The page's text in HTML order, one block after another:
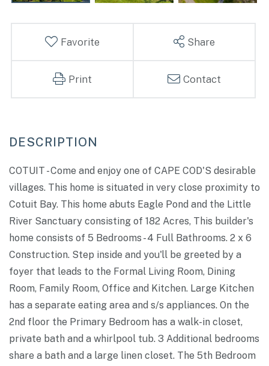
Favorite Share
Print Contact
COTUIT - Come and enjoy one of CAPE COD'S desirable
villages. This home is situated in very close proximity to
Cotuit Bay. This home abuts Eagle Pond and the Little
River Sanctuary consisting of 182 Acres, This builder's
home consists of 5 Bedrooms - 4 Full Bathrooms. 2 x 6
Construction. Step inside and you'll be greeted by a
foyer that leads to the Formal Living Room, Dining
Room, Family Room, Office and Kitchen. Large Kitchen
has a separate eating area and s/s appliances. On the
2nd floor the Primary Bedroom has a walk-in closet,
private bath and a whirlpool tub. 3 Additional bedrooms
share a bath and a large linen closet. The 5th Bedroom